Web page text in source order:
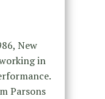
New
in
Parsons